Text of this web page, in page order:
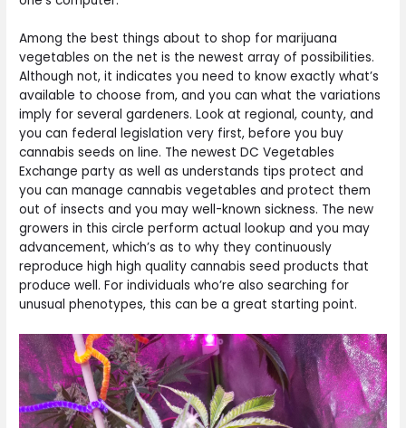
Among the best things about to shop for marijuana
vegetables on the net is the newest array of possibilities.
Although not, it indicates you need to know exactly what’s
available to choose from, and you can what the variations
imply for several gardeners. Look at regional, county, and
you can federal legislation very first, before you buy
cannabis seeds on line. The newest DC Vegetables
Exchange party as well as understands tips protect and
you can manage cannabis vegetables and protect them
out of insects and you may well-known sickness. The new
growers in this circle perform actual lookup and you may
advancement, which’s as to why they continuously
reproduce high high quality cannabis seed products that
produce well. For individuals who’re also searching for
unusual phenotypes, this can be a great starting point.